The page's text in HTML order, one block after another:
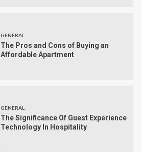
GENERAL
The Pros and Cons of Buying an
Affordable Apartment
GENERAL
The Significance Of Guest Experience
Technology In Hospitality